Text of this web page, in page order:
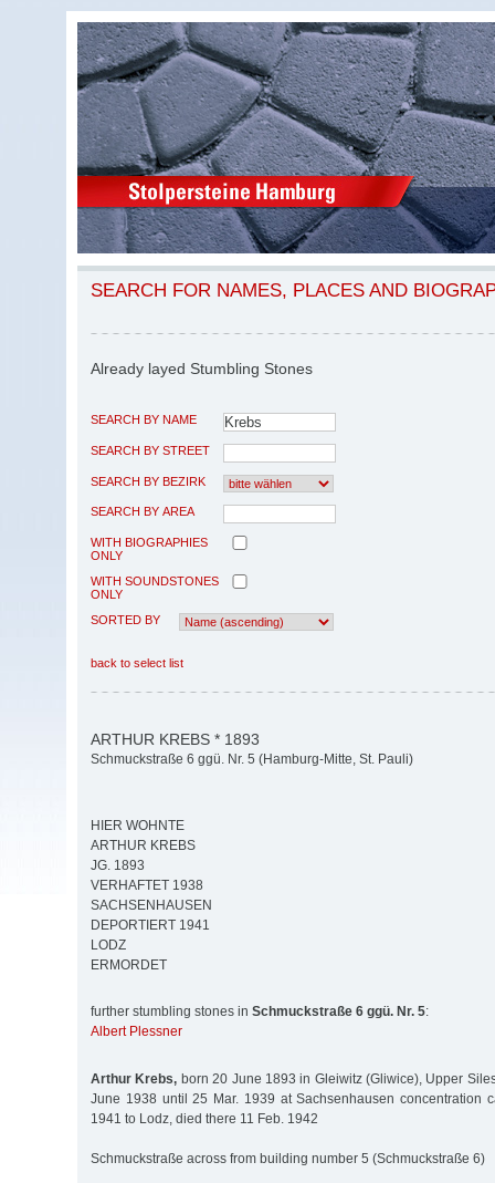
SEARCH FOR NAMES, PLACES AND
Already layed Stumbling Stones
SEARCH BY NAME
SEARCH BY STREET
SEARCH BY BEZIRK
SEARCH BY AREA
WITH BIOGRAPHIES
ONLY
WITH SOUNDSTONES
ONLY
SORTED BY
back to select list
ARTHUR KREBS * 1893
Schmuckstraße 6 ggü. Nr. 5 (Hamburg-Mitte, St. Pauli)
HIER WOHNTE
ARTHUR KREBS
JG. 1893
VERHAFTET 1938
SACHSENHAUSEN
DEPORTIERT 1941
LODZ
ERMORDET
further stumbling stones in Schmuckstraße 6 ggü. Nr. 5:
Albert Plessner
Arthur Krebs, born 20 June 1893 in Gleiwitz (Gliwice), Upper
June 1938 until 25 Mar. 1939 at Sachsenhausen concentration
1941 to Lodz, died there 11 Feb. 1942
Schmuckstraße across from building number 5 (Schmuckstraße 6)